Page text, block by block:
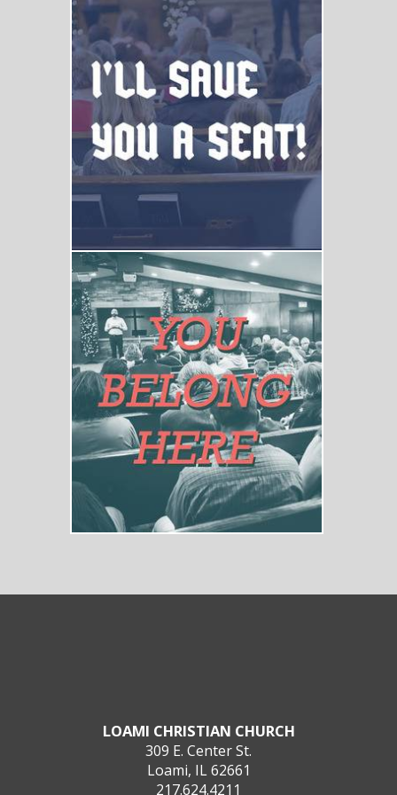
LOAMI CHRISTIAN CHURCH
309 E. Center St.
Loami, IL 62661
217.624.4211